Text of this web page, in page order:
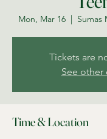
Mon, Mar 16
  |
Sumas
Tickets are
See other
Time & Location